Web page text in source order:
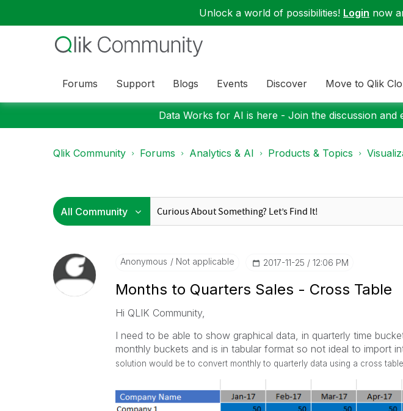
Unlock a world of possibilities! Login now
Forums Support Blogs Events Discover Move to Qlik
Data Works for AI is here - Join the discussion and
Qlik Community Forums Analytics & AI Products & Topics
Anonymous Not applicable ‎2017-11-25 12:06 PM
Months to Quarters Sales - Cross Table
Hi QLIK Community,
I need to be able to show graphical data, in quarterly time
monthly buckets and is in tabular format so not ideal to import
solution would be to convert monthly to quarterly data using a cross